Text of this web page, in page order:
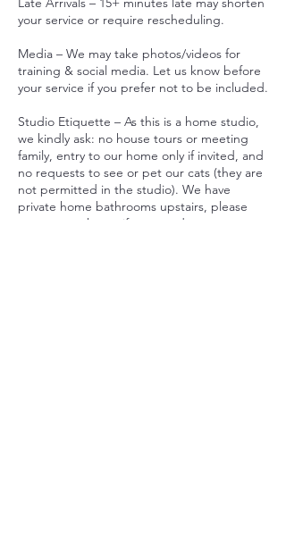
your service or require rescheduling.
Media – We may take photos/videos for
training & social media. Let us know before
your service if you prefer not to be included.
Studio Etiquette – As this is a home studio,
we kindly ask: no house tours or meeting
family, entry to our home only if invited, and
no requests to see or pet our cats (they are
not permitted in the studio). We have
private home bathrooms upstairs, please
respect our home if you need to go